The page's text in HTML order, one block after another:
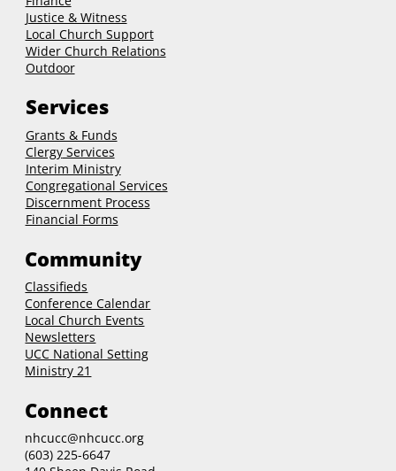
Justice & Witness
Local Church Support
Wider Church Relations
Outdoor
Services
Grants & Funds
ClergyServices
Interim Ministry
Congregational Services
Discernment Process
Financial Forms
Community
Classifieds
Conference Calendar
Local Church Events
Newsletters
UCC National Setting
Ministry 21
Connect
nhcucc@nhcucc.org
(603) 225-6647